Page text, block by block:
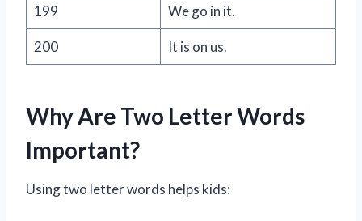
199 We go in it.
200 It is on us.
Why Are Two Letter Words
Important?
Using two letter words helps kids: